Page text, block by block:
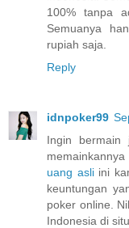
100% tanpa
Semuanya
rupiah saja.
Reply
idnpoker99
Ingin
uang asliini
keuntungan
poker online.
Indonesia di